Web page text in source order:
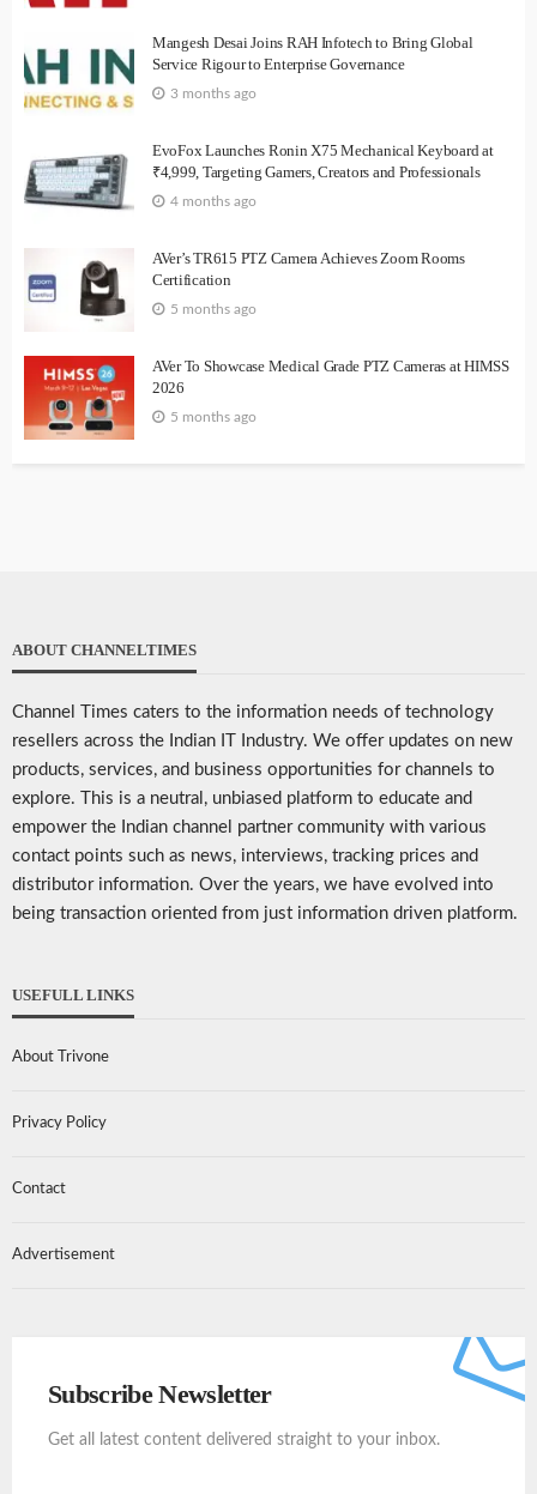
Mangesh Desai Joins RAH Infotech to Bring Global
Service Rigour to Enterprise Governance
3 months ago
EvoFox Launches Ronin X75 Mechanical Keyboard at
₹4,999, Targeting Gamers, Creators and Professionals
4 months ago
AVer’s TR615 PTZ Camera Achieves Zoom Rooms
Certification
5 months ago
AVer To Showcase Medical Grade PTZ Cameras at HIMSS
2026
5 months ago
ABOUT CHANNELTIMES
Channel Times caters to the information needs of technology
resellers across the Indian IT Industry. We offer updates on new
products, services, and business opportunities for channels to
explore. This is a neutral, unbiased platform to educate and
empower the Indian channel partner community with various
contact points such as news, interviews, tracking prices and
distributor information. Over the years, we have evolved into
being transaction oriented from just information driven platform.
USEFULL LINKS
About Trivone
Privacy Policy
Contact
Advertisement
Subscribe Newsletter
Get all latest content delivered straight to your inbox.